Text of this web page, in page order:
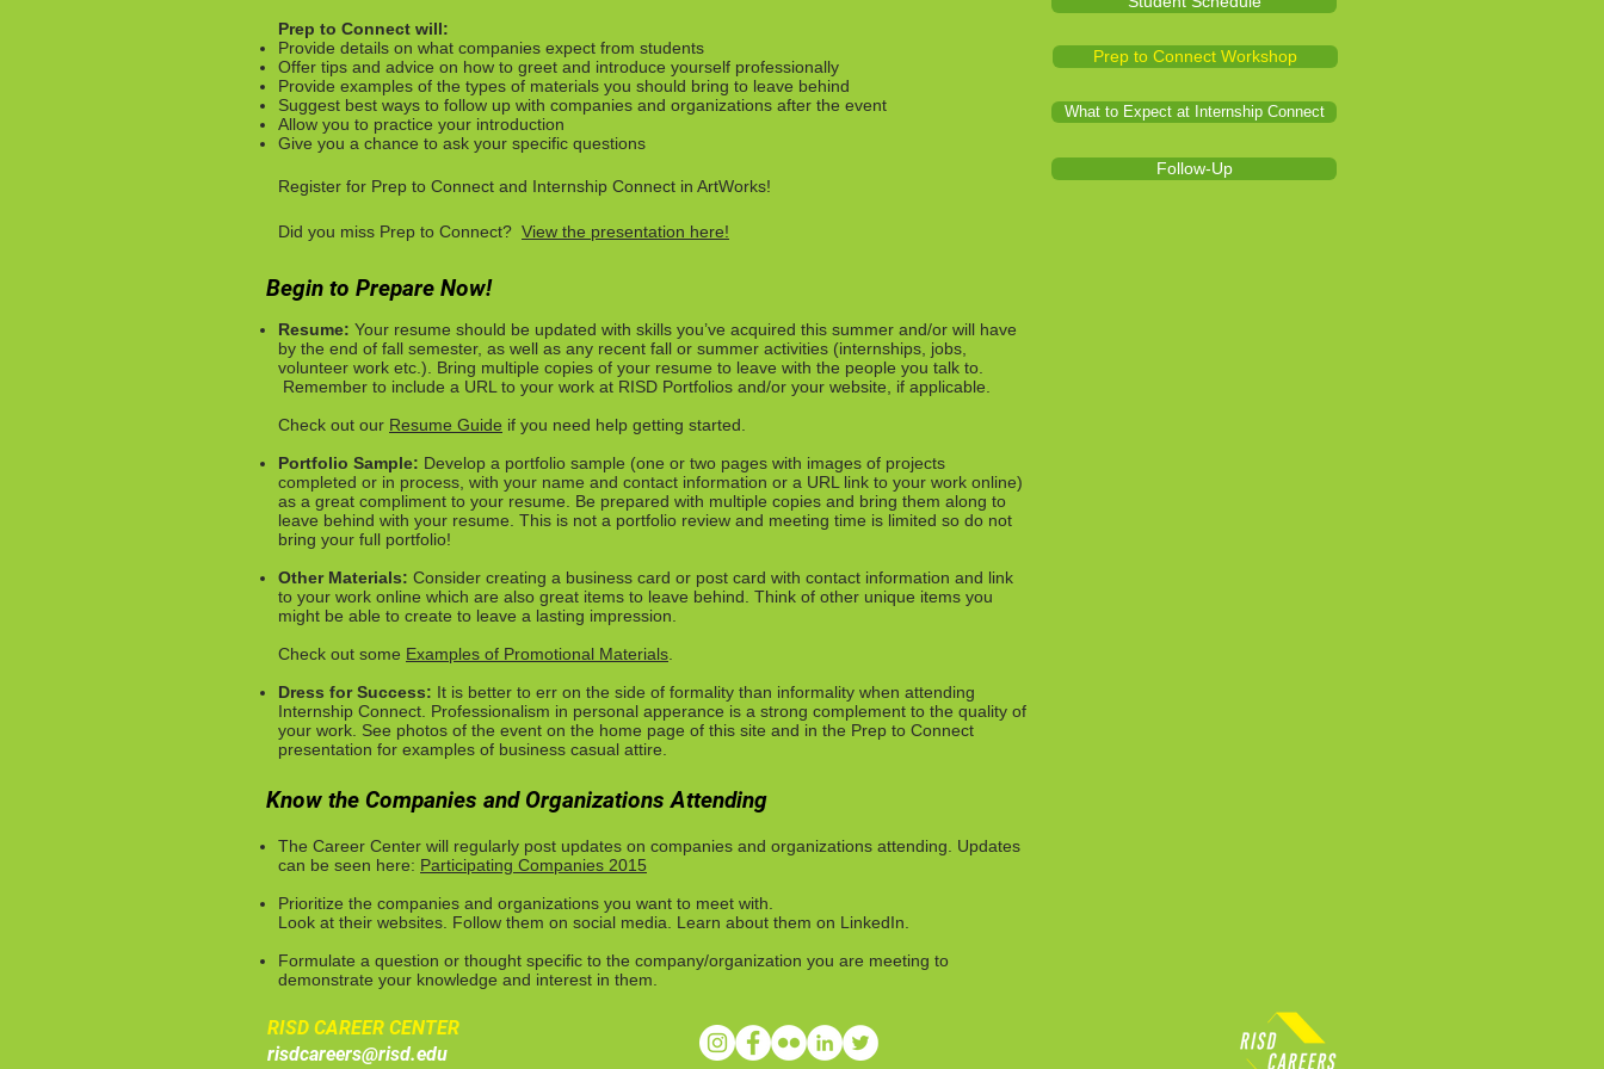
Prep to Connect will:
Provide details on what companies expect from students
Offer tips and advice on how to greet and introduce yourself professionally
Provide examples of the types of materials you should bring to leave behind
Suggest best ways to follow up with companies and organizations after the event
Allow you to practice your introduction
Give you a chance to ask your specific questions
Register for Prep to Connect and Internship Connect in ArtWorks!
Did you miss Prep to Connect? View the presentation here!
Prep to Connect Workshop
What to Expect at Internship Connect
Follow-Up
Begin to Prepare Now!
Resume: Your resume should be updated with skills you’ve acquired this summer and/or will have
by the end of fall semester, as well as any recent fall or summer activities (internships, jobs,
volunteer work etc.).
Bring multiple copies of your resume to leave with the people you talk to.
Remember to include a URL to your work at RISD Portfolios and/or your website, if applicable.
Check out our Resume Guide if you need help getting started.
Portfolio Sample: Develop a portfolio sample (one or two pages with images of projects
completed or in process, with your name and contact information or a URL link to your work online)
as a great compliment to your resume. Be prepared with multiple copies and bring them along to
leave behind with your resume. This is not a portfolio review and meeting time is limited so do not
bring your full portfolio!
Other Materials: Consider creating a business card or post card with contact information and link
to your work online which are also great items to leave behind. Think of other unique items you
might be able to create to leave a lasting impression.
Check out some Examples of Promotional Materials
Dress for Success: It is better to err on the side of formality than informality when attending
Internship Connect. Professionalism in personal apperance is a strong complement to the quality of
your work. See photos of the event on the home page of this site and in the Prep to Connect
presentation for examples of business casual attire.
Know the Companies and Organizations Attending
The Career Center will regularly post updates on companies and organizations attending. Updates
can be seen here: Participating Companies 2015
Prioritize the companies and organizations you want to meet with.
Look at their websites. Follow them on social media. Learn about them on LinkedIn.
Formulate a question or thought specific to the company/organization you are meeting to
demonstrate your knowledge and interest in them.
RISD CAREER CENTER
risdcareers@risd.edu